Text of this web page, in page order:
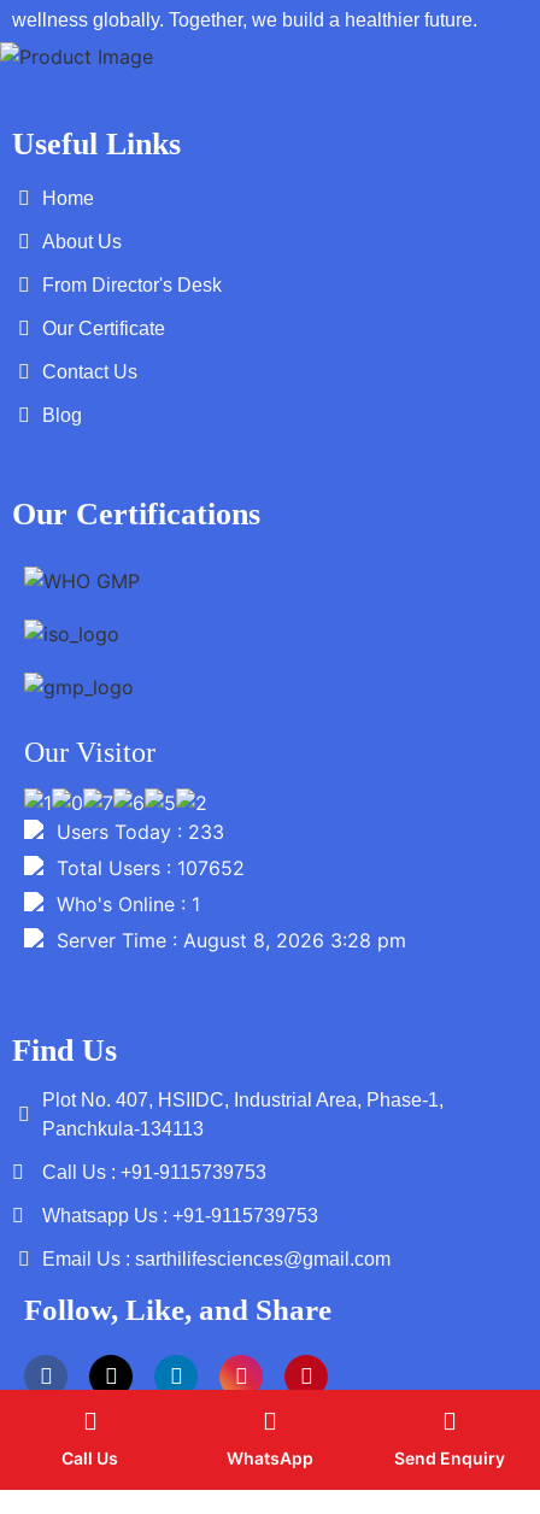
wellness globally. Together, we build a healthier future.
Useful Links
Home
About Us
From Director's Desk
Our Certificate
Contact Us
Blog
Our Certifications
Our Visitor
Users Today : 233
Total Users : 107652
Who's Online : 1
Server Time : August 8, 2026 3:28 pm
Find Us
Plot No. 407, HSIIDC, Industrial Area, Phase-1,
Panchkula-134113
Call Us : +91-9115739753
Whatsapp Us : +91-9115739753
Email Us : sarthilifesciences@gmail.com
Follow, Like, and Share
Copyright by © 2026 Sarthi Life Sciences | Web Design and
Call Us WhatsApp Send Enquiry